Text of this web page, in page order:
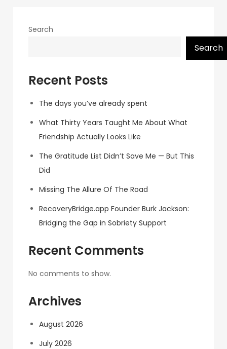
Search
Search
Recent Posts
The days you’ve already spent
What Thirty Years Taught Me About What
Friendship Actually Looks Like
The Gratitude List Didn’t Save Me — But This
Did
Missing The Allure Of The Road
RecoveryBridge.app Founder Burk Jackson:
Bridging the Gap in Sobriety Support
Recent Comments
No comments to show.
Archives
August 2026
July 2026